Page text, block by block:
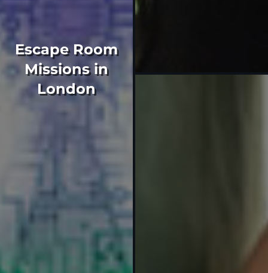
Escape Room
Missions in
London
If you've got what it takes
to join Mr Q's spy agency,
unlock your secret agent
Our escape rooms are
located close to King's
Cross.